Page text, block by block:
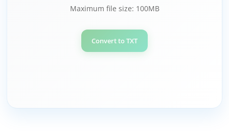
Maximum file size: 100MB
Convert to TXT